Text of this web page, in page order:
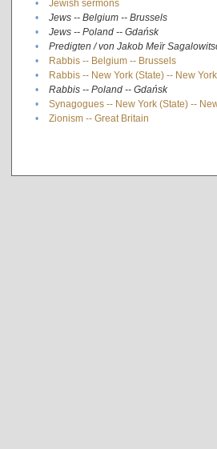
•
Jewish sermons
•
Jews -- Belgium -- Brussels
•
Jews -- Poland -- Gdańsk
•
Predigten / von Jakob Meïr
•
Rabbis -- Belgium -- Brussels
•
Rabbis -- New York (State) -- New York
•
Rabbis -- Poland -- Gdańsk
•
Synagogues -- New York (State) --
•
Zionism -- Great Britain